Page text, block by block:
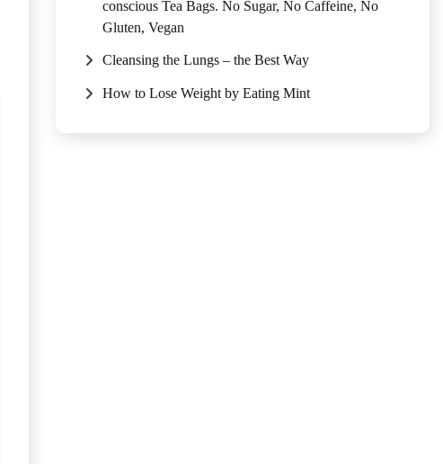
conscious Tea Bags. No Sugar, No Caffeine, No
Gluten, Vegan
Cleansing the Lungs – the Best Way
How to Lose Weight by Eating Mint